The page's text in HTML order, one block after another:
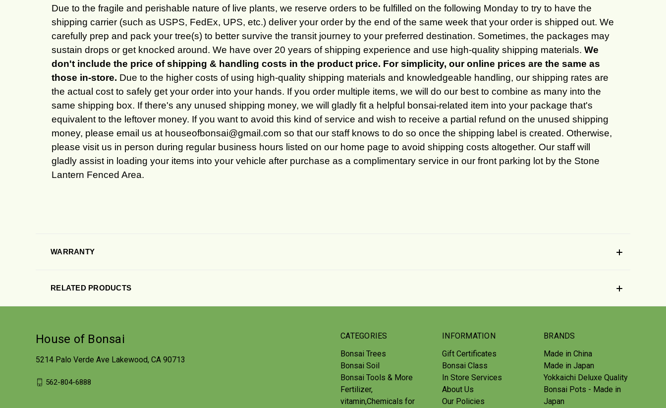
Due to the fragile and perishable nature of live plants, we reserve orders to be fulfilled on the following Monday to try to have the
shipping carrier (such as USPS, FedEx, UPS, etc.) deliver your order by the end of the same week that your order is shipped out. We
carefully prep and pack your tree(s) to better survive the transit journey to your preferred destination. Sometimes, the packages may
sustain drops or get knocked around. We have over 20 years of shipping experience and use high-quality shipping materials. We
don't include the price of shipping & handling costs in the product price. For simplicity, our online prices are the same as
those in-store. Due to the higher costs of using high-quality shipping materials and knowledgeable handling, our shipping rates are
the actual cost to safely get your order into your hands. If you order multiple items, we will do our best to combine as many into the
same shipping box. If there's any unused shipping money, we will gladly fit a helpful bonsai-related item into your package that's
equivalent to the leftover money. If you want to avoid this kind of service and wish to receive a partial refund on the unused shipping
money, please email us at houseofbonsai@gmail.com so that our staff knows to do so once the shipping label is created. Otherwise,
please visit us in person during regular business hours listed on our home page to avoid shipping costs altogether. Our staff will
gladly assist in loading your items into your vehicle after purchase as a complimentary service in our front parking lot by the Stone
Lantern Fenced Area.
WARRANTY
RELATED PRODUCTS
CATEGORIES
Bonsai Trees
Bonsai Soil
Bonsai Tools & More
Fertilizer,
vitamin,Chemicals for
INFORMATION
Gift Certificates
Bonsai Class
In Store Services
About Us
Our Policies
BRANDS
Made in China
Made in Japan
Yokkaichi Deluxe Quality
Bonsai Pots - Made in
Japan
House of Bonsai
5214 Palo Verde Ave Lakewood, CA 90713
562-804-6888